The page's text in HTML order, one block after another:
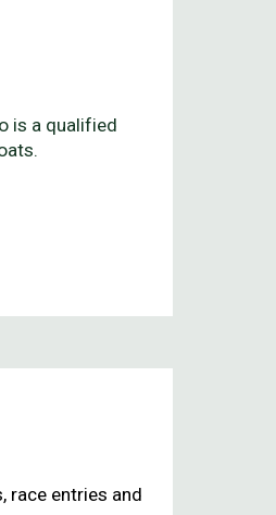
is a qualified
race entries and